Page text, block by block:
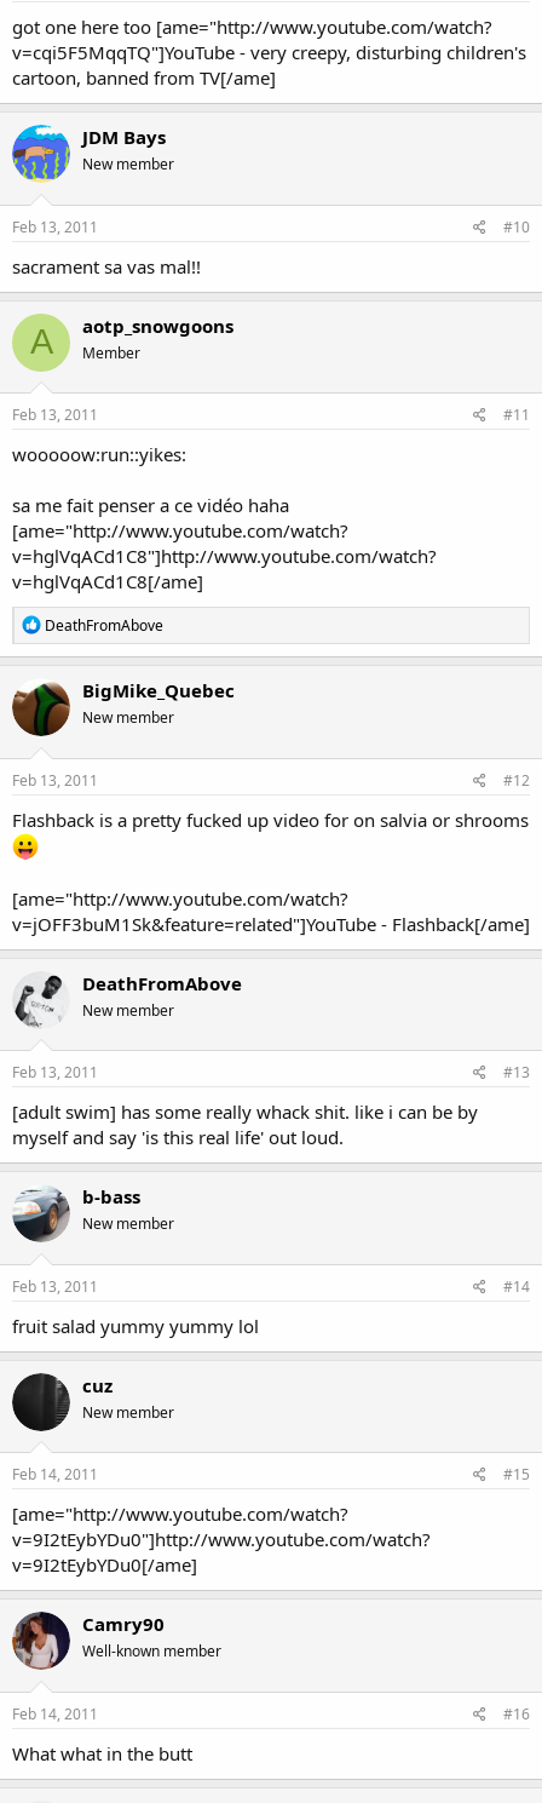
got one here too [ame="http://www.youtube.com/watch?
v=cqi5F5MqqTQ"]YouTube - very creepy, disturbing children's
cartoon, banned from TV[/ame]
JDM Bays
New member
Feb 13, 2011 #10
sacrament sa vas mal!!
A aotp_snowgoons
Member
Feb 13, 2011 #11
wooooow:run::yikes:
sa me fait penser a ce vidéo haha
[ame="http://www.youtube.com/watch?
v=hglVqACd1C8"]http://www.youtube.com/watch?
v=hglVqACd1C8[/ame]
R
e
a
c
t
i
o
n
s
DeathFromAbove
BigMike_Quebec
New member
Feb 13, 2011 #12
Flashback is a pretty fucked up video for on salvia or shrooms
[ame="http://www.youtube.com/watch?
v=jOFF3buM1Sk&feature=related"]YouTube - Flashback[/ame]
DeathFromAbove
New member
Feb 13, 2011 #13
[adult swim] has some really whack shit. like i can be by
myself and say 'is this real life' out loud.
b-bass
New member
Feb 13, 2011 #14
fruit salad yummy yummy lol
cuz
New member
Feb 14, 2011 #15
[ame="http://www.youtube.com/watch?
v=9I2tEybYDu0"]http://www.youtube.com/watch?
v=9I2tEybYDu0[/ame]
Camry90
Well-known member
Feb 14, 2011 #16
What what in the butt